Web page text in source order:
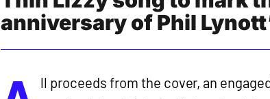
anniversary of Phil
ll proceeds from the cover, an